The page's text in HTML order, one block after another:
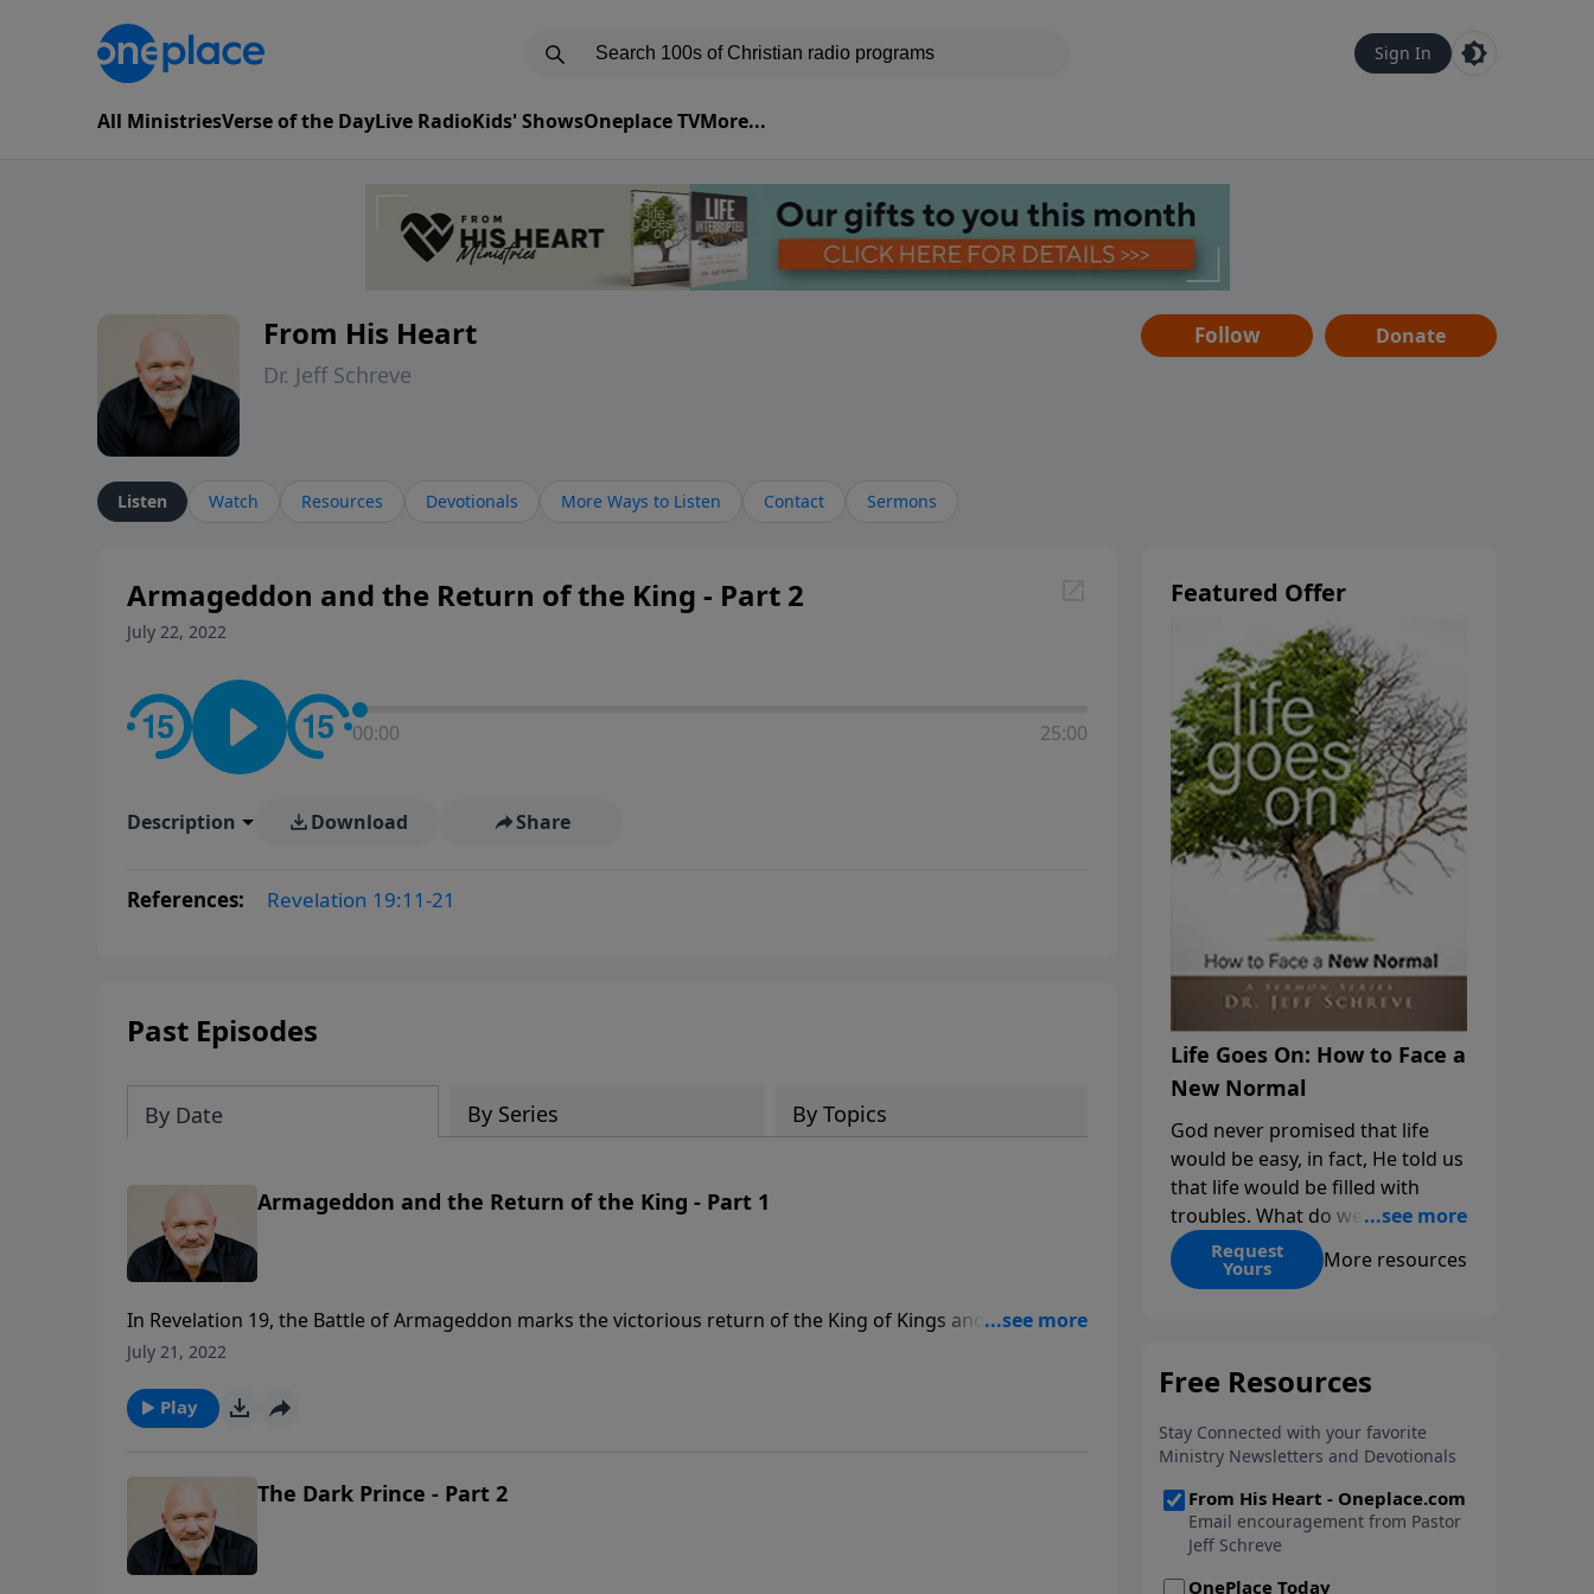
Sign In
All MinistriesVerse of the DayLive RadioKids' ShowsOneplace TVMore...
From His Heart
Dr. Jeff Schreve
Follow Donate
Listen Watch Resources Devotionals More Ways to Listen Contact Sermons
Armageddon and the Return of the King - Part 2
July 22, 2022
00:00 25:00
Description Download Share
References: Revelation 19:11-21
Past Episodes
By Date By Series By Topics
Armageddon and the Return of the King - Part 1
In Revelation 19, the Battle of Armageddon marks the victorious return of the King of Kings and Lord of
Lords as he defeats the Antichrist and all his followers. In this message called, ARMAGEDDON AND THE
the end of the Tribulation.
July 21, 2022
Play
The Dark Prince - Part 2
Featured Offer
Life Goes On: How to Face a
New Normal
God never promised that life
would be easy, in fact, He told us
that life would be filled with
troubles. What do we do when
those troubles come and turn
our lives upside down? In this
His arms open wide in the
can step out in faith into a new
normal.
Request
Yours More resources